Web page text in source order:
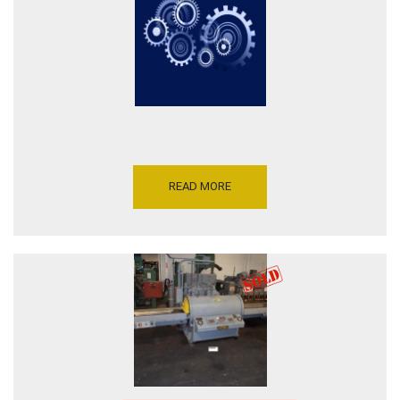
READ MORE